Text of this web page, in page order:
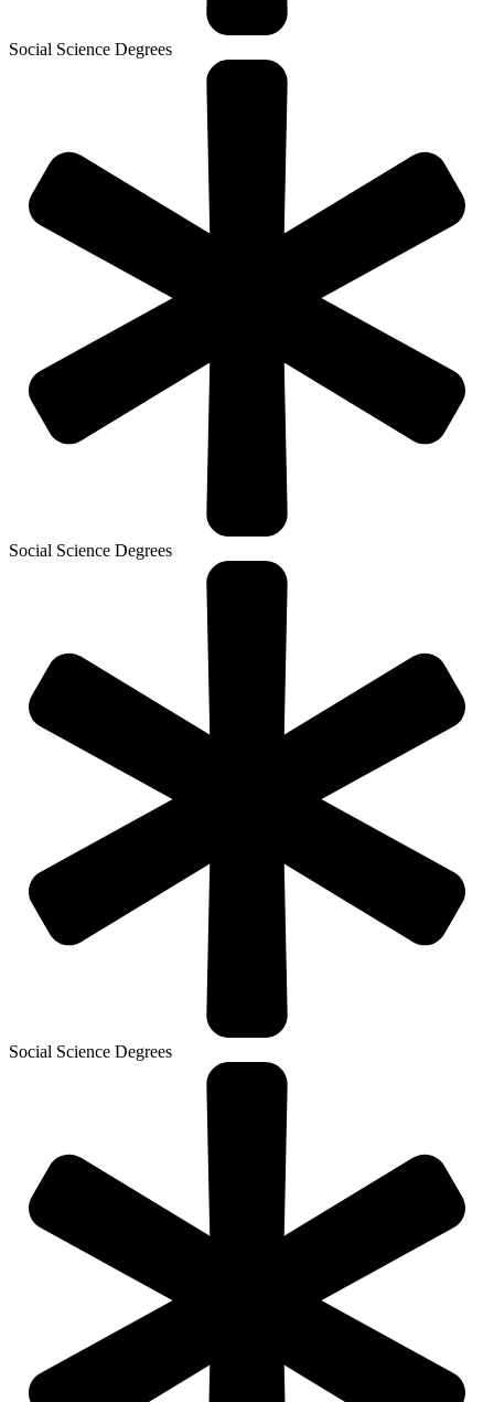
Social Science Degrees
Social Science Degrees
Social Science Degrees